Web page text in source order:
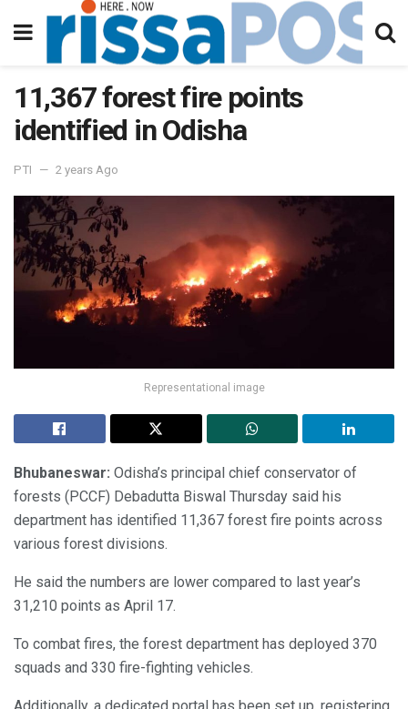
11,367 forest fire points
identified in Odisha
PTI 2 years Ago
Representational image
Bhubaneswar: Odisha’s principal chief conservator of
forests (PCCF) Debadutta Biswal Thursday said his
department has identified 11,367 forest fire points across
various forest divisions.
He said the numbers are lower compared to last year’s
31,210 points as April 17.
To combat fires, the forest department has deployed 370
squads and 330 fire-fighting vehicles.